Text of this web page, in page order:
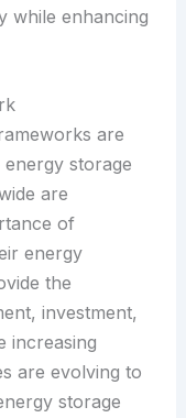
while enhancing
are
storage
are
of
energy
the
investment,
increasing
are evolving to
storage